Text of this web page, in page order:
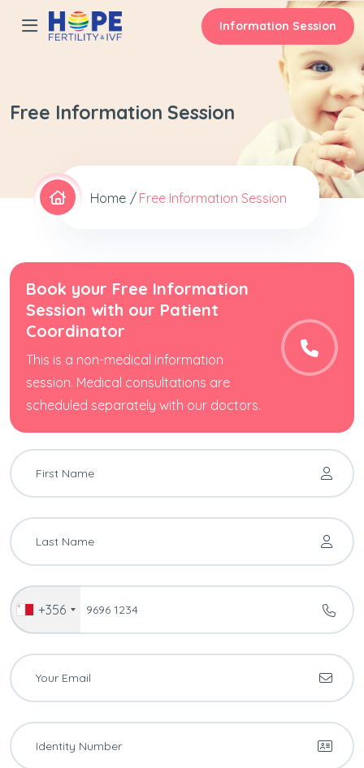
Information Session
Free Information Session
Home Free Information Session
Book your Free Information
Session with our Patient
Coordinator
This is a non-medical information
session. Medical consultations are
scheduled separately with our doctors.
+356